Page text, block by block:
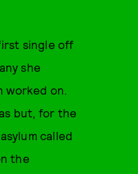
single off
she
worked on.
but, for the
called
the